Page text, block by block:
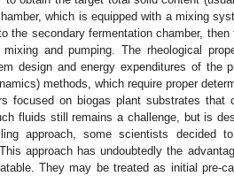
which is equipped with a mixing
the secondary fermentation chamber,
mixing and pumping. The rheological
design and energy expenditures of the
methods, which require proper
focused on biogas plant substrates that
fluids still remains a challenge, but is
approach, some scientists decided
approach has undoubtedly the
They may be treated as initial pre-